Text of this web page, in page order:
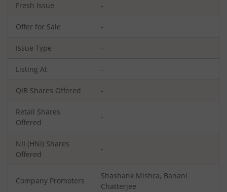
Fresh Issue -
Offer for Sale -
Issue Type -
Listing At -
QIB Shares Offered -
Retail Shares
Offered
-
NII (HNI) Shares
Offered
-
Company Promoters
Shashank Mishra, Banani
Chatterjee